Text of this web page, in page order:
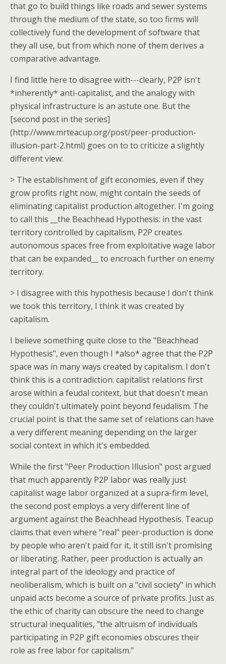
that go to build things like roads and sewer systems
through the medium of the state, so too firms will
collectively fund the development of software that
they all use, but from which none of them derives a
comparative advantage.
I find little here to disagree with---clearly, P2P isn't
*inherently* anti-capitalist, and the analogy with
physical infrastructure is an astute one. But the
[second post in the series]
(http://www.mrteacup.org/post/peer-production-
illusion-part-2.html) goes on to to criticize a slightly
different view:
> The establishment of gift economies, even if they
grow profits right now, might contain the seeds of
eliminating capitalist production altogether. I'm going
to call this __the Beachhead Hypothesis: in the vast
territory controlled by capitalism, P2P creates
autonomous spaces free from exploitative wage labor
that can be expanded__ to encroach further on enemy
territory.
> I disagree with this hypothesis because I don't think
we took this territory, I think it was created by
capitalism.
I believe something quite close to the "Beachhead
Hypothesis", even though I *also* agree that the P2P
space was in many ways created by capitalism. I don't
think this is a contradiction: capitalist relations first
arose within a feudal context, but that doesn't mean
they couldn't ultimately point beyond feudalism. The
crucial point is that the same set of relations can have
a very different meaning depending on the larger
social context in which it's embedded.
While the first "Peer Production Illusion" post argued
that much apparently P2P labor was really just
capitalist wage labor organized at a supra-firm level,
the second post employs a very different line of
argument against the Beachhead Hypothesis. Teacup
claims that even where "real" peer-production is done
by people who aren't paid for it, it still isn't promising
or liberating. Rather, peer production is actually an
integral part of the ideology and practice of
neoliberalism, which is built on a "civil society" in which
unpaid acts become a source of private profits. Just as
the ethic of charity can obscure the need to change
structural inequalities, "the altruism of individuals
participating in P2P gift economies obscures their
role as free labor for capitalism."